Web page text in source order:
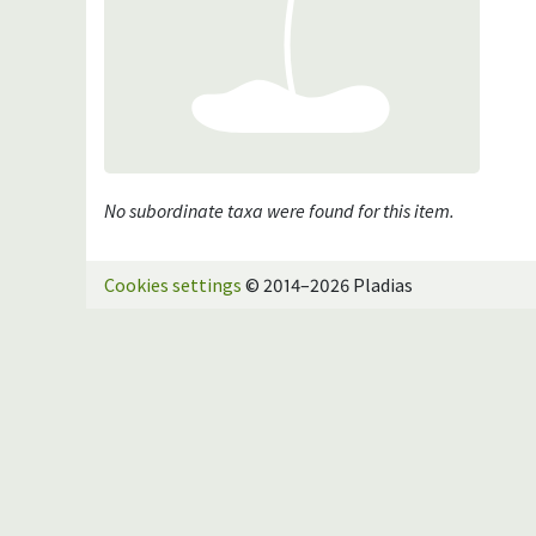
No subordinate taxa were found for this item.
Cookies settings © 2014–2026 Pladias